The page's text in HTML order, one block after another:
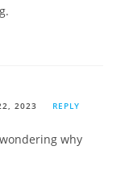
2023 REPLY
why